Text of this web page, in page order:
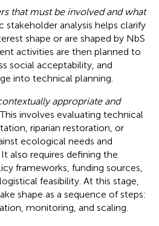
that must be involved and what
stakeholder analysis helps clarify
shape or are shaped by NbS
activities are then planned to
social acceptability, and
into technical planning.
appropriate and
involves evaluating technical
riparian restoration, or
ecological needs and
also requires defining the
frameworks, funding sources,
feasibility. At this stage,
shape as a sequence of steps:
monitoring, and scaling.